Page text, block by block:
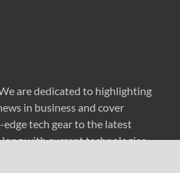
are dedicated to highlighting
in business and cover
tech gear to the latest
with current technologies,